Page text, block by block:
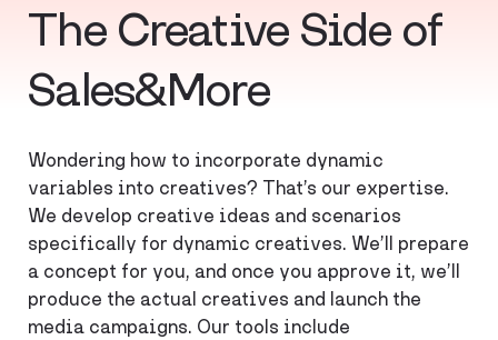
The Creative Side of
Sales&More
Wondering how to incorporate dynamic
variables into creatives? That’s our expertise.
We develop creative ideas and scenarios
specifically for dynamic creatives. We’ll prepare
a concept for you, and once you approve it, we’ll
produce the actual creatives and launch the
media campaigns. Our tools include